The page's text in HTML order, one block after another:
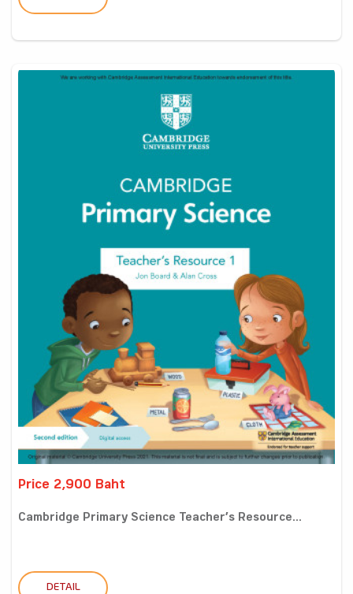
Price 2,900 Baht
Cambridge Primary Science Teacher’s Resource...
DETAIL